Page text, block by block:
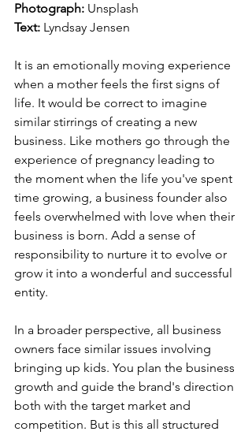
Photograph: Unsplash
Text: Lyndsay Jensen
It is an emotionally moving experience
when a mother feels the first signs of
life. It would be correct to imagine
similar stirrings of creating a new
business. Like mothers go through the
experience of pregnancy leading to
the moment when the life you've spent
time growing, a business founder also
feels overwhelmed with love when their
business is born. Add a sense of
responsibility to nurture it to evolve or
grow it into a wonderful and successful
entity.
In a broader perspective, all business
owners face similar issues involving
bringing up kids. You plan the business
growth and guide the brand's direction
both with the target market and
competition. But is this all structured